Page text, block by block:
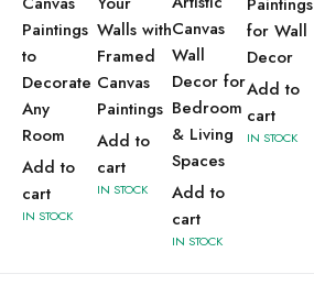
Paintings
to
Decorate
Any
Room
Add to
cart
IN STOCK
Walls with
Framed
Canvas
Paintings
Add to
cart
IN STOCK
Canvas
Wall
Decor for
Bedroom
& Living
Spaces
Add to
cart
IN STOCK
for Wall
Decor
Add to
cart
IN STOCK